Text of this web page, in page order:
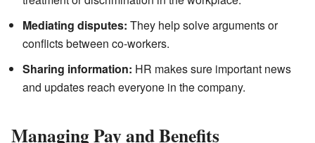
Mediating disputes: They help solve arguments or
conflicts between co-workers.
Sharing information: HR makes sure important news
and updates reach everyone in the company.
Managing Pay and Benefits